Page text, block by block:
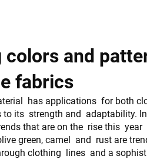
colors and
fabrics
has applications for both
to its strength and adaptability.
that are on the rise this year
green, camel and rust are
clothing lines and a